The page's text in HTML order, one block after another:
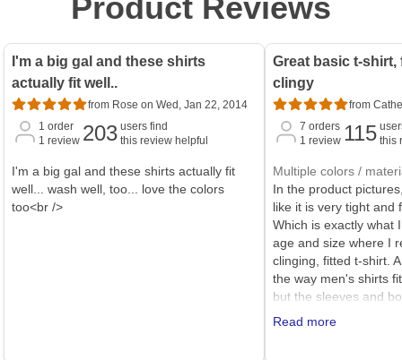
Product Reviews
I'm a big gal and these shirts
actually fit well..
from Rose on Wed, Jan 22, 2014
1 order
1 review 203 users find
this review helpful
I'm a big gal and these shirts actually fit
well... wash well, too... love the colors
too<br />
Great basic t-
clingy
from
7 orders
1 review 115 this
Multiple colors /
In the product
like it is very tight and
Which is exactly what
age and size where I
clinging, fitted t-shirt.
the way men's shirts
but the sleeves and
This t-shirt is
Read more